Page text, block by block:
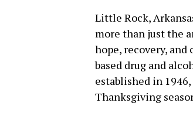
Little Rock,
more than just the
hope, recovery,
based drug and
established in
Thanksgiving